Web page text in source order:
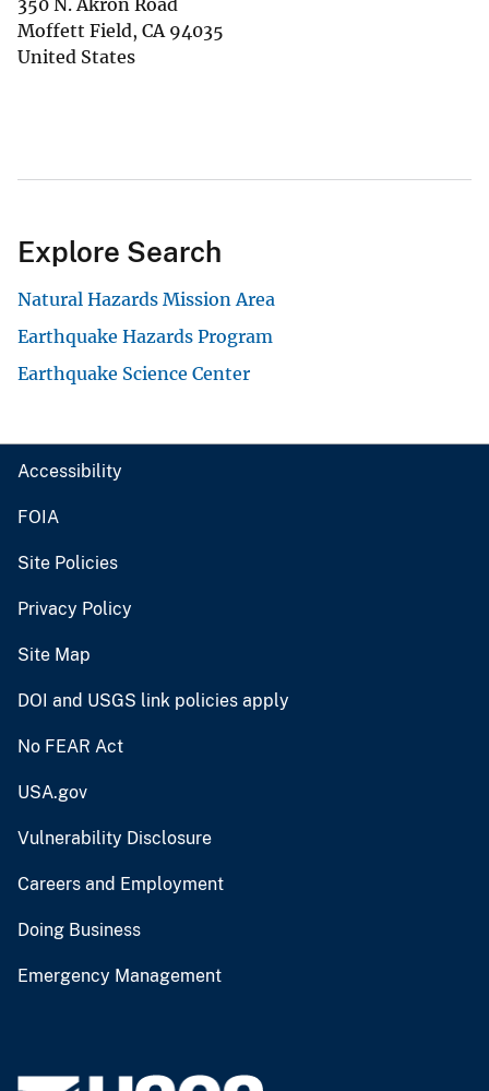
Moffett Field, CA 94035
United States
Explore Search
Natural Hazards Mission Area
Earthquake Hazards Program
Earthquake Science Center
Accessibility
FOIA
Site Policies
Privacy Policy
Site Map
DOI and USGS link policies apply
No FEAR Act
USA.gov
Vulnerability Disclosure
Careers and Employment
Doing Business
Emergency Management